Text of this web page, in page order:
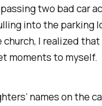
two bad car
into the parking
I realized
moments to myself.
names on the